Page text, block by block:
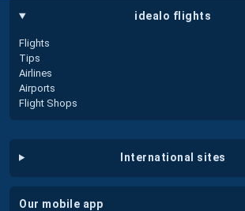
idealo flights
Flights
Tips
Airlines
Airports
Flight Shops
international sites
our mobile app